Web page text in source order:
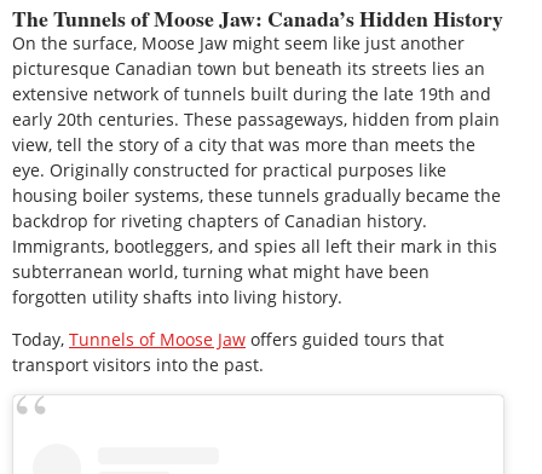
The Tunnels of Moose Jaw: Canada’s Hidden History
On the surface, Moose Jaw might seem like just another
picturesque Canadian town but beneath its streets lies an
extensive network of tunnels built during the late 19th and
early 20th centuries. These passageways, hidden from plain
view, tell the story of a city that was more than meets the
eye. Originally constructed for practical purposes like
housing boiler systems, these tunnels gradually became the
backdrop for riveting chapters of Canadian history.
Immigrants, bootleggers, and spies all left their mark in this
subterranean world, turning what might have been
forgotten utility shafts into living history.
Today, Tunnels of Moose Jaw offers guided tours that
transport visitors into the past.